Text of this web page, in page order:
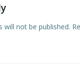
will not be published.